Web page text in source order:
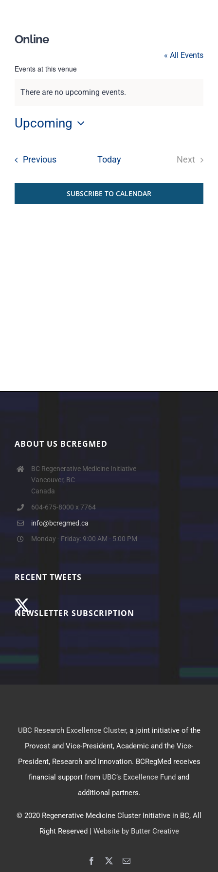
Online
« All Events
Events at this venue
There are no upcoming events.
Upcoming
PreviousEvents Today
Next
SUBSCRIBE TO CALENDAR
ABOUT US BCREGMED
BC Regenerative Medicine Initiative
Vancouver, BC
Canada
604-675-8000 x 7764
info@bcregmed.ca
Monday - Friday: 9:00 AM - 5:00 PM
RECENT TWEETS
NEWSLETTER SUBSCRIPTION
UBC Research Excellence Cluster, a joint initiative of the
Provost and Vice-President, Academic and the Vice-
President, Research and Innovation. BCRegMed receives
financial support from UBC’s Excellence Fund and
additional partners.
© 2020 Regenerative Medicine Cluster Initiative in BC, All
Right Reserved | Website by Butter Creative
Facebook Email